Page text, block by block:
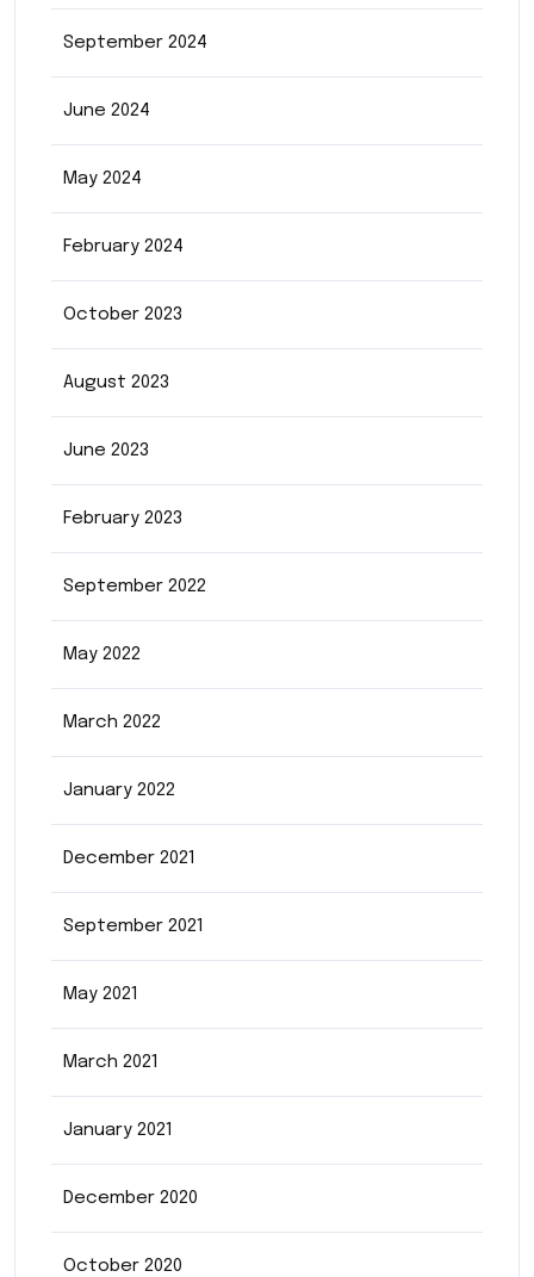
September 2024
June 2024
May 2024
February 2024
October 2023
August 2023
June 2023
February 2023
September 2022
May 2022
March 2022
January 2022
December 2021
September 2021
May 2021
March 2021
January 2021
December 2020
October 2020